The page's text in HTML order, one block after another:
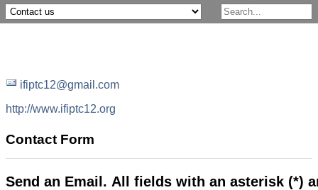
ifiptc12@gmail.com
http://www.ifiptc12.org
Contact Form
Send an Email. All fields with an asterisk (*)